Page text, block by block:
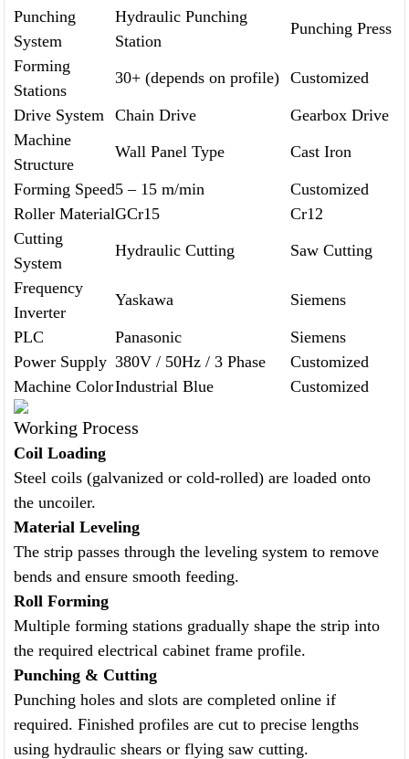
Punching
System
Hydraulic Punching
Station
Punching Press
Forming
Stations
30+ (depends on profile) Customized
Drive System Chain Drive
Gearbox Drive
Machine
Structure
Wall Panel Type Cast Iron
Forming Speed5 – 15 m/min
Customized
Roller MaterialGCr15
Cr12
Cutting
System
Hydraulic Cutting Saw Cutting
Frequency
Inverter
Yaskawa Siemens
PLC Panasonic
Siemens
Power Supply 380V / 50Hz / 3 Phase
Customized
Machine ColorIndustrial Blue Customized
Working Process
Coil Loading
Steel coils (galvanized or cold-rolled) are loaded onto
the uncoiler.
Material Leveling
The strip passes through the leveling system to remove
bends and ensure smooth feeding.
Roll Forming
Multiple forming stations gradually shape the strip into
the required electrical cabinet frame profile.
Punching & Cutting
Punching holes and slots are completed online if
required. Finished profiles are cut to precise lengths
using hydraulic shears or flying saw cutting.